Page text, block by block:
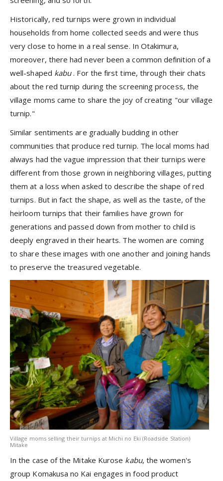
Historically, red turnips were grown in individual
households from home collected seeds and were thus
very close to home in a real sense. In Otakimura,
moreover, there had never been a common definition of a
well-shaped kabu. For the first time, through their chats
about the red turnip during the screening process, the
village moms came to share the joy of creating "our village
turnip."
Similar sentiments are gradually budding in other
communities that produce red turnip. The local moms had
always had the vague impression that their turnips were
different from those grown in neighboring villages, putting
them at a loss when asked to describe the shape of red
turnips. But in fact the shape, as well as the taste, of the
heirloom turnips that their families have grown for
generations and passed down from mother to child is
deeply engraved in their hearts. The women are coming
to share these images with one another and joining hands
to preserve the treasured vegetable.
Village moms selling their turnips at Michi no Eki (Roadside Station)
Mitake
In the case of the Mitake Kurose kabu, the women's
group Komakusa no Kai engages in food product